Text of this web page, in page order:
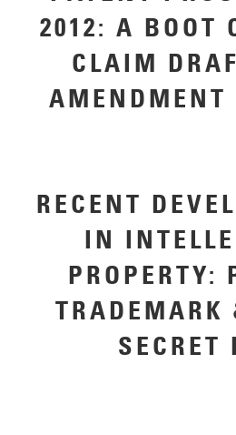
2012: A BOOT
CLAIM
AMENDMENT
RECENT
IN
PROPERTY:
TRADEMARK
SECRET